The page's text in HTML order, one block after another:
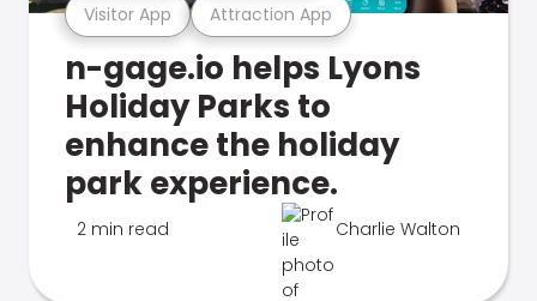
Visitor App Attraction App
n-gage.io helps Lyons
Holiday Parks to
enhance the holiday
park experience.
2 min read Charlie Walton